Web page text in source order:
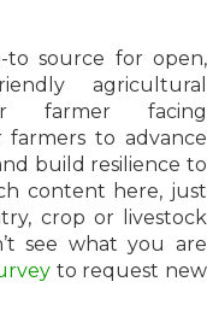
source for open,
agricultural
farmer facing
to advance
build resilience to
content here, just
crop or livestock
see what you are
to request new